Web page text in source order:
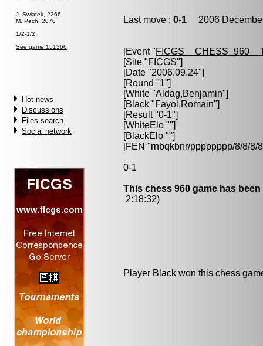
J. Swiatek, 2266
M. Pech, 2070
1/2-1/2
See game 151366
Hot news
Discussions
Files search
Social network
Last move : 0-1 2006
[Event "
[Site "FICGS"]
[Date "2006.09.24"]
[Round "1"]
[White "Aldag,Benjamin"]
[Black "Fayol,Romain"]
[Result "0-1"]
[WhiteElo ""]
[BlackElo ""]
[FEN "rnbqkbnr/pppppppp/8/8/
0-1
This chess 960 game has
2:18:32)
Player Black won this chess